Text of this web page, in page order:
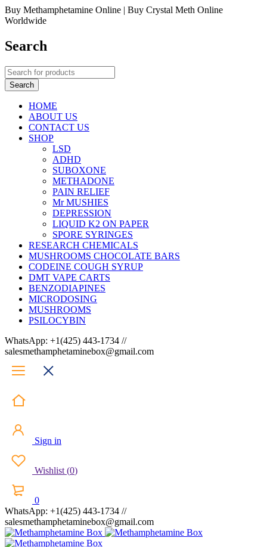
Buy Methamphetamine Online | Buy Crystal Meth Online
Worldwide
Search
HOME
ABOUT US
CONTACT US
SHOP
LSD
ADHD
SUBOXONE
METHADONE
PAIN RELIEF
Mr MUSHIES
DEPRESSION
LIQUID K2 ON PAPER
SPORE SYRINGES
RESEARCH CHEMICALS
MUSHROOMS CHOCOLATE BARS
CODEINE COUGH SYRUP
DMT VAPE CARTS
BENZODIAPINES
MICRODOSING
MUSHROOMS
PSILOCYBIN
WhatsApp: +1(425) 443-1734 //
salesmethamphetaminebox@gmail.com
Sign in
Wishlist (0)
0
WhatsApp: +1(425) 443-1734 //
salesmethamphetaminebox@gmail.com